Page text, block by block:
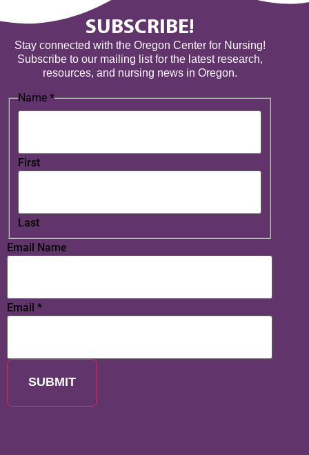
SUBSCRIBE!
Stay connected with the Oregon Center for Nursing!
Subscribe to our mailing list for the latest research,
resources, and nursing news in Oregon.
Name *
First
Last
Email Name
Email *
SUBMIT